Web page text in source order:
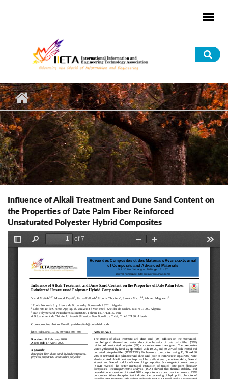
Influence of Alkali Treatment and Dune Sand Content on
the Properties of Date Palm Fiber Reinforced
Unsaturated Polyester Hybrid Composites